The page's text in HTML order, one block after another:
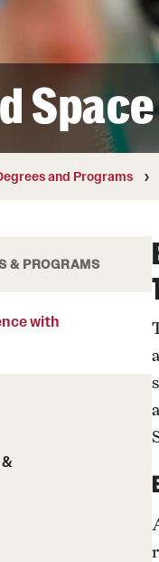
Diversity and
Temple Thought
Religious Services
and Programs
with
& PROGRAMS
with